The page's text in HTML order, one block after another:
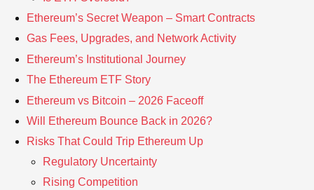
Ethereum’s Secret Weapon – Smart Contracts
Gas Fees, Upgrades, and Network Activity
Ethereum’s Institutional Journey
The Ethereum ETF Story
Ethereum vs Bitcoin – 2026 Faceoff
Will Ethereum Bounce Back in 2026?
Risks That Could Trip Ethereum Up
Regulatory Uncertainty
Rising Competition